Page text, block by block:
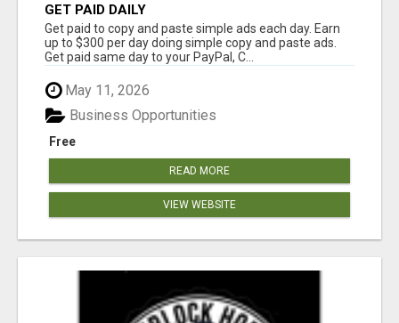
GET PAID DAILY
Get paid to copy and paste simple ads each day. Earn
up to $300 per day doing simple copy and paste ads.
Get paid same day to your PayPal, C...
May 11, 2026
Free
Business Opportunities
READ MORE
VIEW WEBSITE